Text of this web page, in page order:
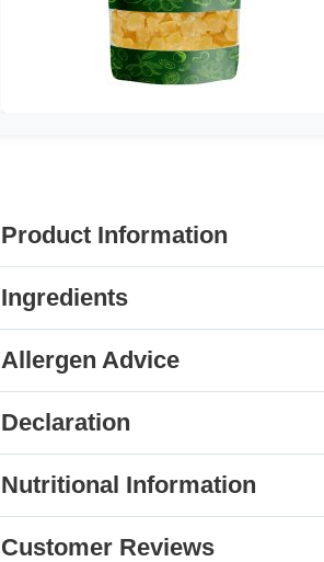
Product Information
Ingredients
Allergen Advice
Declaration
Nutritional Information
Customer Reviews